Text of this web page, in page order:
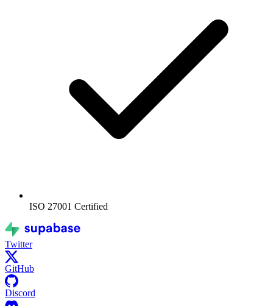
ISO 27001 Certified
Twitter
GitHub
Discord